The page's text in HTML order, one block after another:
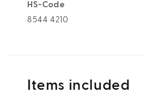
HS-Code
8544 4210
Items included